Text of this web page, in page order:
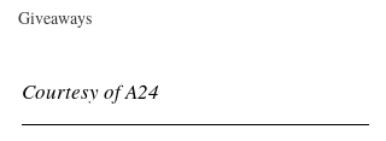
Giveaways
Courtesy of A24